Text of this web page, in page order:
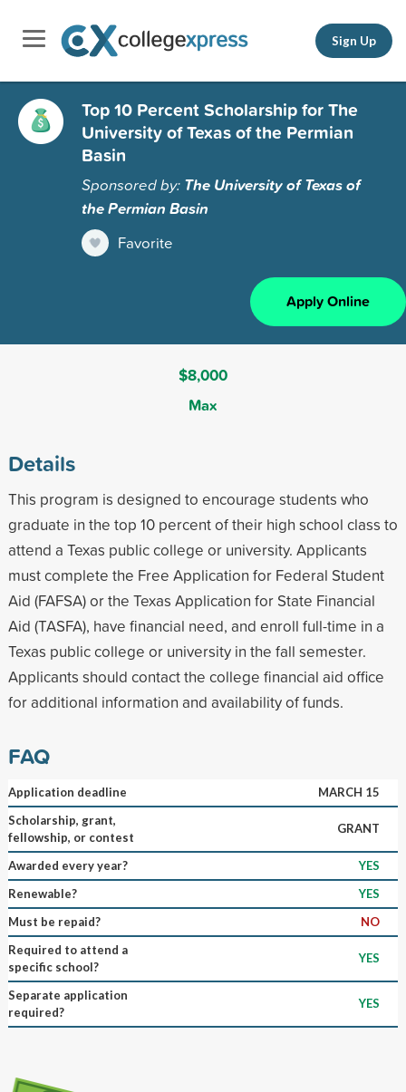
Sign Up
Top 10 Percent Scholarship for The
University of Texas of the Permian
Basin
Sponsored by: The University of Texas of
the Permian Basin
Favorite
Apply Online
$8,000
Max
Details
This program is designed to encourage students who
graduate in the top 10 percent of their high school class to
attend a Texas public college or university. Applicants
must complete the Free Application for Federal Student
Aid (FAFSA) or the Texas Application for State Financial
Aid (TASFA), have financial need, and enroll full-time in a
Texas public college or university in the fall semester.
Applicants should contact the college financial aid office
for additional information and availability of funds.
FAQ
Application deadline
MARCH 15
Scholarship, grant,
fellowship, or contest
GRANT
Awarded every year?
YES
Renewable?
YES
Must be repaid?
NO
Required to attend a
specific school?
YES
Separate application
required?
YES